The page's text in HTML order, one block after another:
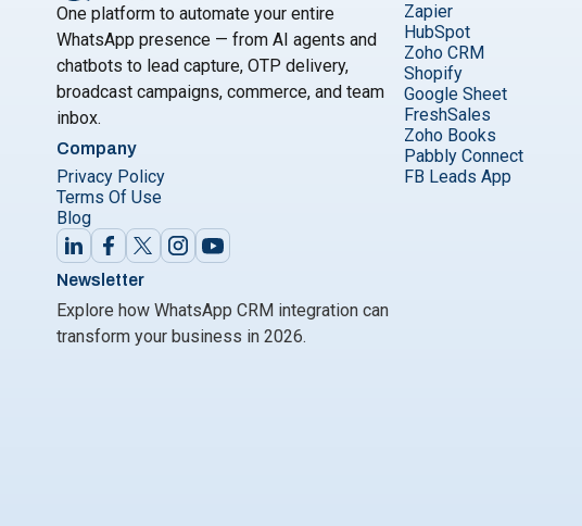
One platform to automate your entire
WhatsApp presence — from AI agents and
chatbots to lead capture, OTP delivery,
broadcast campaigns, commerce, and team
inbox.
Company
Privacy Policy
Terms Of Use
Blog
Newsletter
Explore how WhatsApp CRM integration can
transform your business in 2026.
Zapier
HubSpot
Zoho CRM
Shopify
Google Sheet
FreshSales
Zoho Books
Pabbly Connect
FB Leads App